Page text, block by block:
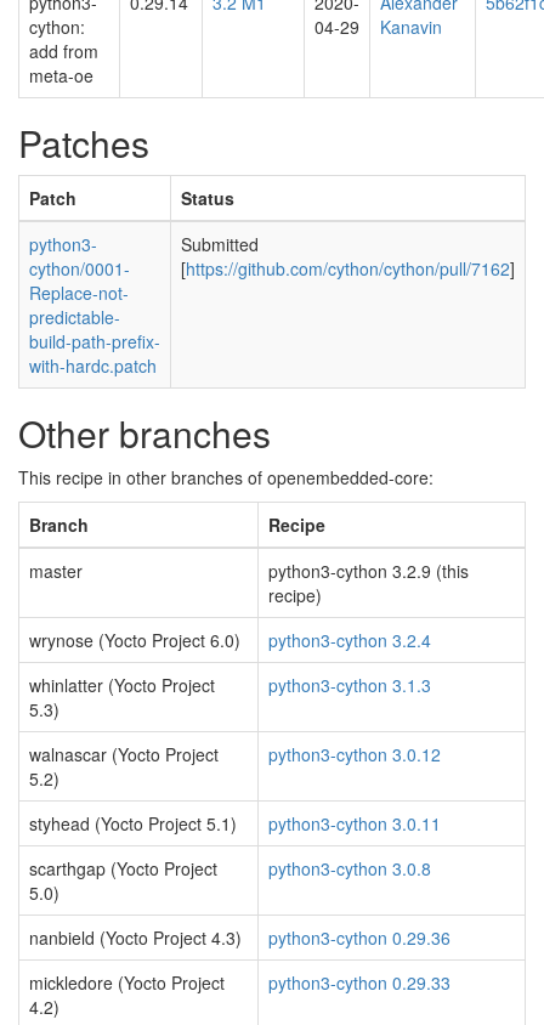
cython:
add from
meta-oe
04-29
Kanavin
Patches
Patch
Status
python3-
cython/0001-
Replace-not-
predictable-
build-path-prefix-
with-hardc.patch
Submitted
[https://github.com/cython/cython/pull/7162]
Other branches
This recipe in other branches of openembedded-core:
Branch
Recipe
master
python3-cython 3.2.9 (this
recipe)
wrynose (Yocto Project 6.0)
python3-cython 3.2.4
whinlatter (Yocto Project
5.3)
python3-cython 3.1.3
walnascar (Yocto Project
5.2)
python3-cython 3.0.12
styhead (Yocto Project 5.1)
python3-cython 3.0.11
scarthgap (Yocto Project
5.0)
python3-cython 3.0.8
nanbield (Yocto Project 4.3)
python3-cython 0.29.36
mickledore (Yocto Project
4.2)
python3-cython 0.29.33